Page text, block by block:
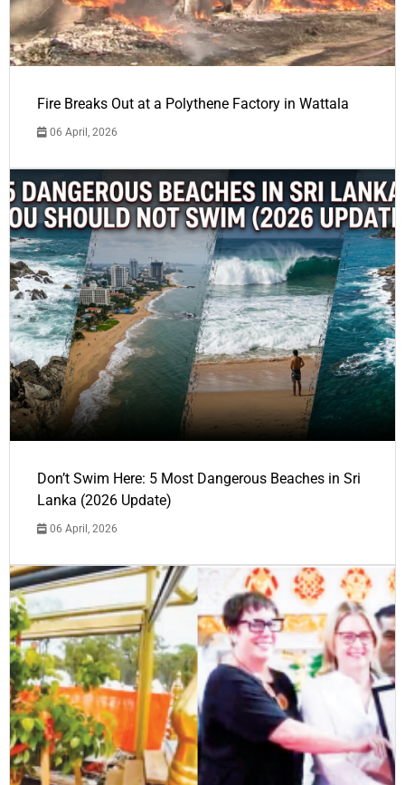
Fire Breaks Out at a Polythene Factory in Wattala
06 April, 2026
Don’t Swim Here: 5 Most Dangerous Beaches in Sri
Lanka (2026 Update)
06 April, 2026